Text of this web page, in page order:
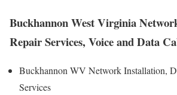
Buckhannon West Virginia
Repair Services, Voice and Data
Buckhannon WV Network Installation,
Services